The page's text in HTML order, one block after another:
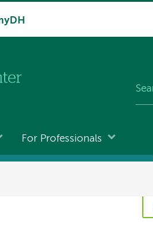
For Professionals